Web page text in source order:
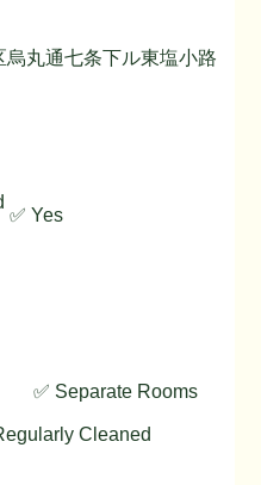
✅ Yes
✅ Separate Rooms
Cleaned
烏丸通七条下ル東塩小路